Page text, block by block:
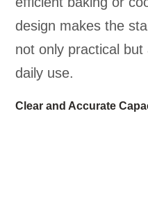
design makes the
not only practical
daily use.
Clear and Accurate